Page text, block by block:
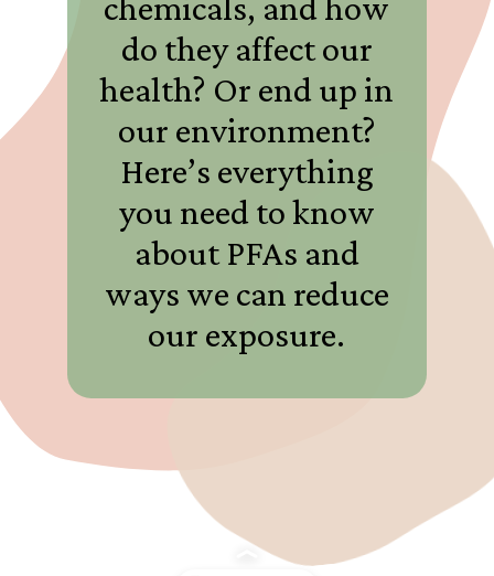
do they affect our
health? Or end up in
our environment?
Here’s everything
you need to know
about PFAs and
ways we can reduce
our exposure.